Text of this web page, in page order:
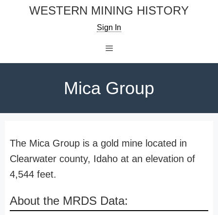
WESTERN MINING HISTORY
Sign In
Mica Group
The Mica Group is a gold mine located in
Clearwater county, Idaho at an elevation of
4,544 feet.
About the MRDS Data: